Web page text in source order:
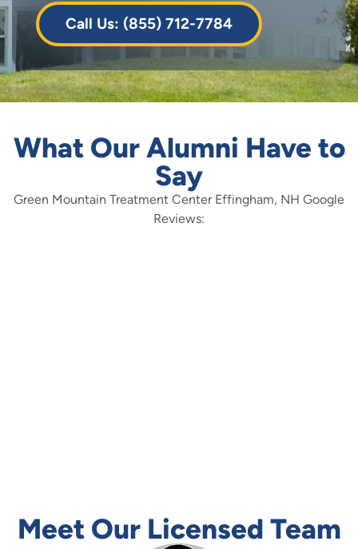
Call Us: (855) 712-7784
What Our Alumni Have to
Say
Green Mountain Treatment Center Effingham, NH Google
Reviews:
Meet Our Licensed Team